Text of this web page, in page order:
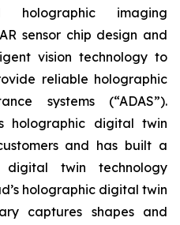
holographic imaging
sensor chip design and
vision technology to
reliable holographic
systems (“ADAS”).
holographic digital twin
and has built a
digital twin technology
holographic digital twin
captures shapes and